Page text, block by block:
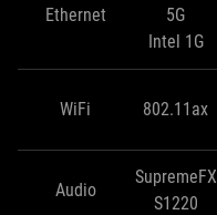
Ethernet
5G
Intel 1G
WiFi 802.11ax
Audio
SupremeFX
S1220